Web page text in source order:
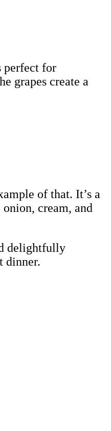
perfect for
grapes create a
of that. It’s a
cream, and
delightfully
dinner.